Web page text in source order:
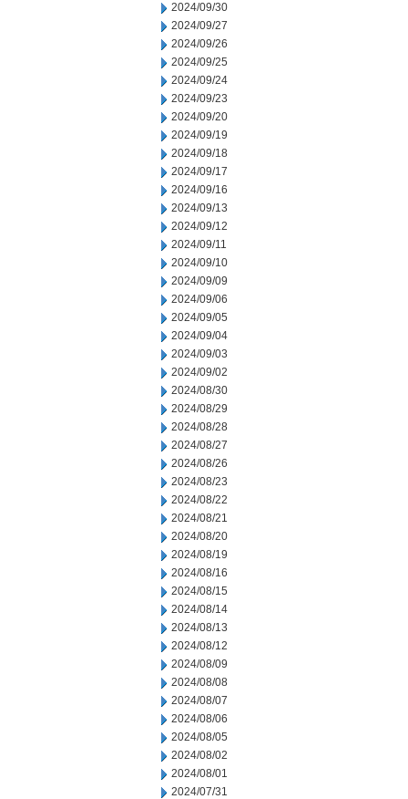
2024/09/30
2024/09/27
2024/09/26
2024/09/25
2024/09/24
2024/09/23
2024/09/20
2024/09/19
2024/09/18
2024/09/17
2024/09/16
2024/09/13
2024/09/12
2024/09/11
2024/09/10
2024/09/09
2024/09/06
2024/09/05
2024/09/04
2024/09/03
2024/09/02
2024/08/30
2024/08/29
2024/08/28
2024/08/27
2024/08/26
2024/08/23
2024/08/22
2024/08/21
2024/08/20
2024/08/19
2024/08/16
2024/08/15
2024/08/14
2024/08/13
2024/08/12
2024/08/09
2024/08/08
2024/08/07
2024/08/06
2024/08/05
2024/08/02
2024/08/01
2024/07/31